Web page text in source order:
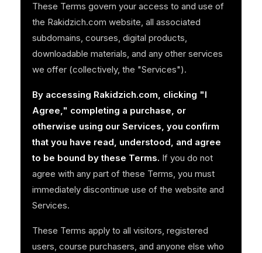
These Terms govern your access to and use of
the Rakidzich.com website, all associated
subdomains, courses, digital products,
downloadable materials, and any other services
we offer (collectively, the "Services").
By accessing Rakidzich.com, clicking "I
Agree," completing a purchase, or
otherwise using our Services, you confirm
that you have read, understood, and agree
to be bound by these Terms. If you do not
agree with any part of these Terms, you must
immediately discontinue use of the website and
Services.
These Terms apply to all visitors, registered
users, course purchasers, and anyone else who